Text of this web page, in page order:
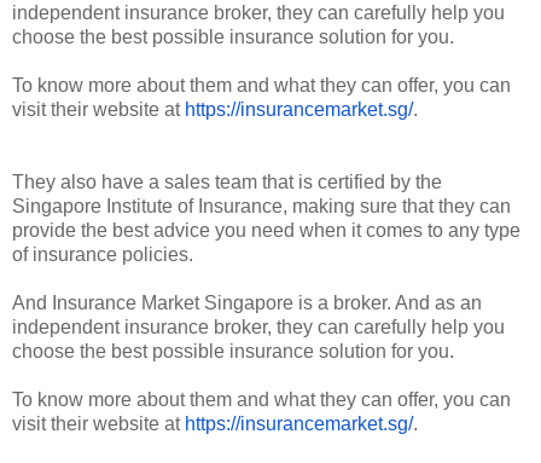
independent insurance broker, they can carefully help you
choose the best possible insurance solution for you.
To know more about them and what they can offer, you can
visit their website at https://insurancemarket.sg/.
They also have a sales team that is certified by the
Singapore Institute of Insurance, making sure that they can
provide the best advice you need when it comes to any type
of insurance policies.
And Insurance Market Singapore is a broker. And as an
independent insurance broker, they can carefully help you
choose the best possible insurance solution for you.
To know more about them and what they can offer, you can
visit their website at https://insurancemarket.sg/.